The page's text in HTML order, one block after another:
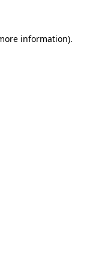
information).